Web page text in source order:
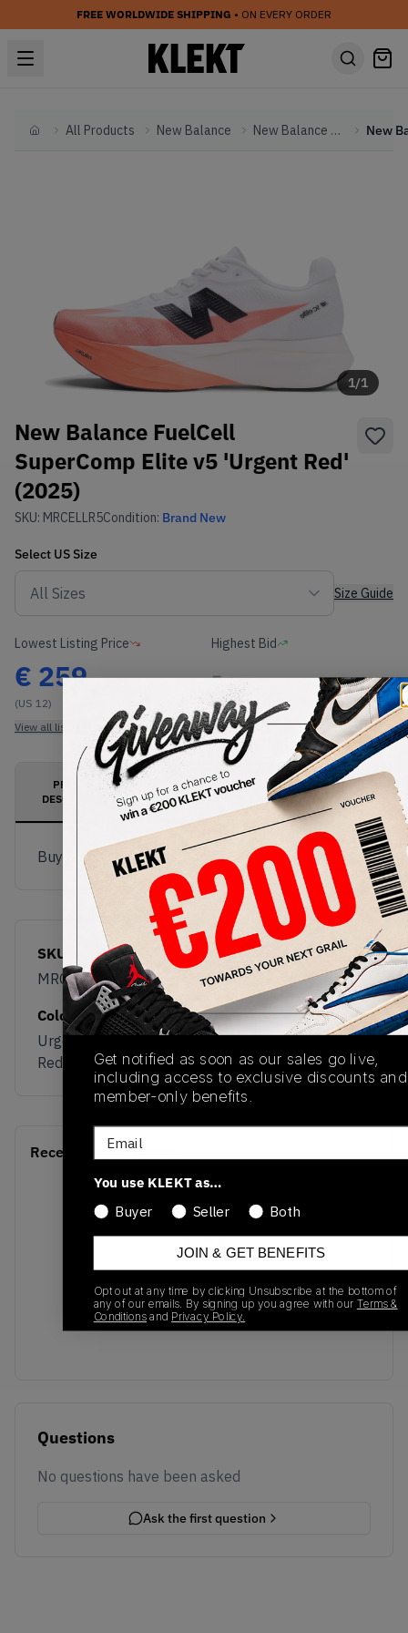
FREE WORLDWIDE SHIPPING • ON EVERY ORDER
HomeAll Products New Balance New Balance Other
1/1
New Balance FuelCell
SuperComp Elite v5 'Urgent Red'
(2025)
SKU: MRCELLR5Condition: Brand New
Select US Size
Size Guide
Lowest Listing Price
€ 259
(US 12)
View all listings
Highest Bid
-
View all bids
PRODUCT
DESCRIPTION
SHIPPING
INFORMATION
AUTHENTICATION
PROCESS
Buy & sell this product on KLEKT.
SKU
MRCELLR5
Release Date
08/07/2025
Colorway
Urgent
Red/White/Black
Recent Transactions
Transactions will appear here once sales occur
Questions
No questions have been asked
Ask the first question
Get notified as soon as our sales go live,
including access to exclusive discounts and
member-only benefits.
Email
You use KLEKT as…
Buyer
Seller Both
JOIN & GET BENEFITS
Opt out at any time by clicking Unsubscribe at the bottom of
any of our emails. By signing up you agree with our Terms &
Conditions and Privacy Policy.